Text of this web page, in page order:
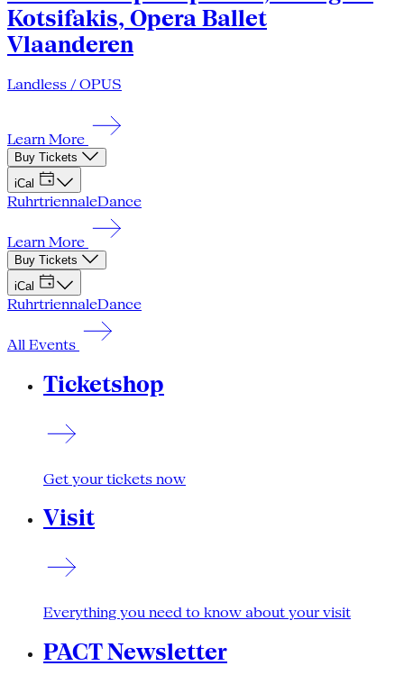
Kotsifakis, Opera Ballet
Vlaanderen
Landless / OPUS
Learn More
Buy Tickets
iCal
RuhrtriennaleDance
Learn More
Buy Tickets
iCal
RuhrtriennaleDance
All Events
Ticketshop
Get your tickets now
Visit
Everything you need to know about your visit
PACT Newsletter